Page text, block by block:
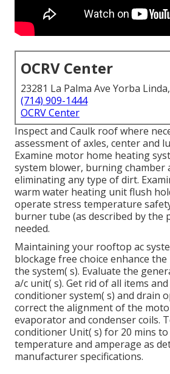
OCRV Center
23281 La Palma Ave Yorba
(714) 909-1444
OCRV Center
Inspect and Caulk roof where
assessment of axles, center and
Examine motor home heating
system blower, burning chamber
eliminating any type of dirt.
warm water heating unit flush
operate stress temperature
burner tube (as described by the
needed.
Maintaining your rooftop ac
blockage free choice enhance
the system( s). Evaluate the
a/c unit( s). Get rid of all items
conditioner system( s) and drain
correct the alignment of the
evaporator and condenser coils.
conditioner Unit( s) for 20 mins
temperature and amperage as
manufacturer specifications.